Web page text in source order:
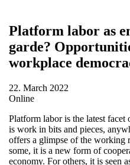
Platform labor as
garde?
workplace
22. March 2022
Online
Platform labor is the latest
is work in bits and pieces,
offers a glimpse of the working
some, it is a new form of
economy. For others, it is seen